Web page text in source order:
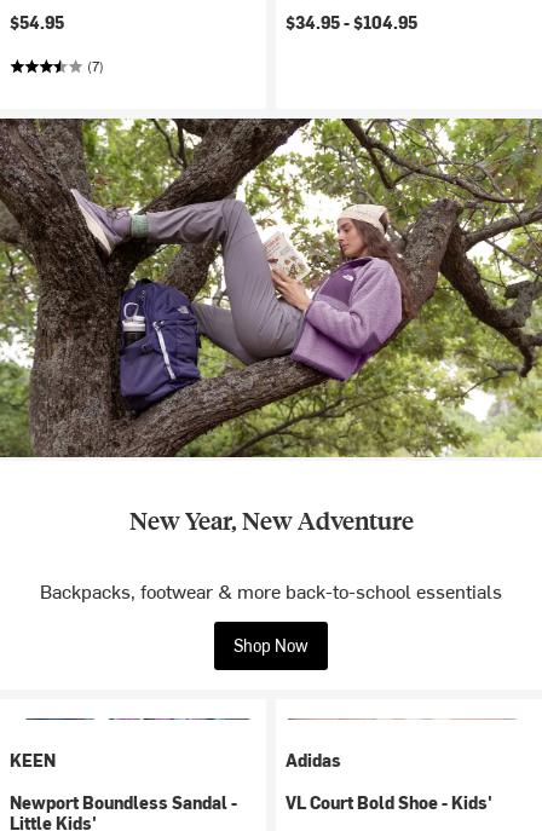
$54.95
(7)
$34.95 -$104.95
New Year, New Adventure
Backpacks, footwear & more back-to-school essentials
Shop Now
KEEN
Newport Boundless Sandal -
Little Kids'
Adidas
VL Court Bold Shoe - Kids'